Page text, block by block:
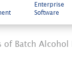
Enterprise
Software
of Batch Alcohol